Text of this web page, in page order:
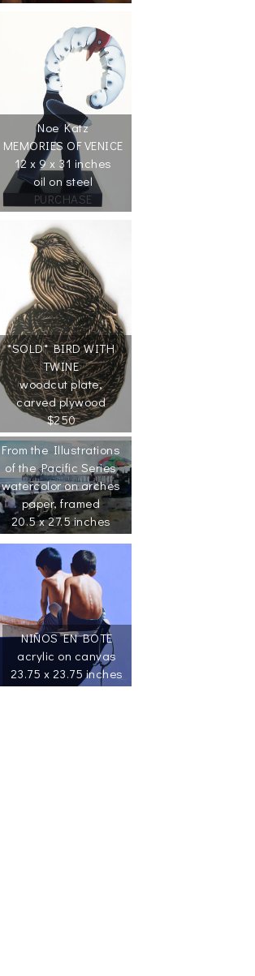
Noe Katz
MEMORIES OF VENICE
12 x 9 x 31 inches
oil on steel
PURCHASE
*SOLD* BIRD WITH
TWINE
woodcut plate,
carved plywood
$250
From the Illustrations
of the Pacific Series
watercolor on arches
paper, framed
20.5 x 27.5 inches
NIÑOS EN BOTE
acrylic on canvas
23.75 x 23.75 inches